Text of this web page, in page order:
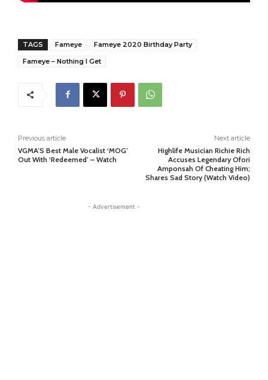
TAGS Fameye
Fameye 2020 Birthday Party
Fameye – Nothing I Get
Previous article
VGMA’S Best Male Vocalist ‘MOG’
Out With ‘Redeemed’ – Watch
Next article
Highlife Musician Richie Rich
Accuses Legendary Ofori
Amponsah Of Cheating Him;
Shares Sad Story (Watch Video)
- Advertisement -